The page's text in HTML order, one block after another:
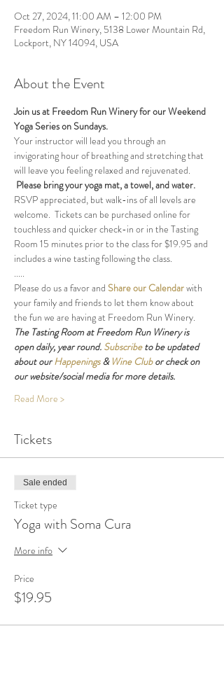
Oct 27, 2024, 11:00 AM – 12:00 PM
Freedom Run Winery, 5138 Lower Mountain Rd,
Lockport, NY 14094, USA
About the Event
Join us at Freedom Run Winery for our Weekend
Yoga Series on Sundays.
Your instructor will lead you through an
invigorating hour of breathing and stretching that
will leave you feeling relaxed and rejuvenated.
Please bring your yoga mat, a towel, and water.
RSVP appreciated, but walk-ins of all levels are
welcome.  Tickets can be purchased online for
touchless and quicker check-in or in the Tasting
Room 15 minutes prior to the class for $19.95 and
includes a wine tasting following the class.
.....
Please do us a favor and Share our Calendar with
your family and friends to let them know about
the fun we are having at Freedom Run Winery.
The Tasting Room at Freedom Run Winery is
open daily, year round. Subscribe to be updated
about our Happenings & Wine Club or check on
our website/social media for more details.
Read More >
Tickets
Sale ended
Ticket type
Yoga with Soma Cura
More info
Price
$19.95